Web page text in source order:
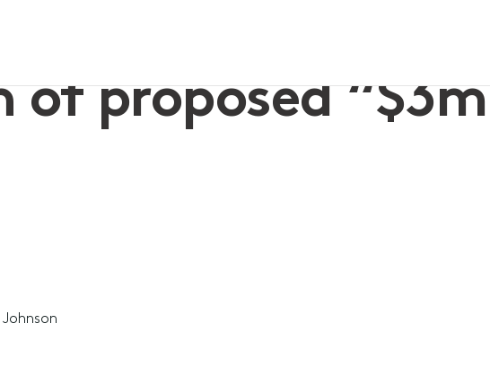
– What now?
of proposed